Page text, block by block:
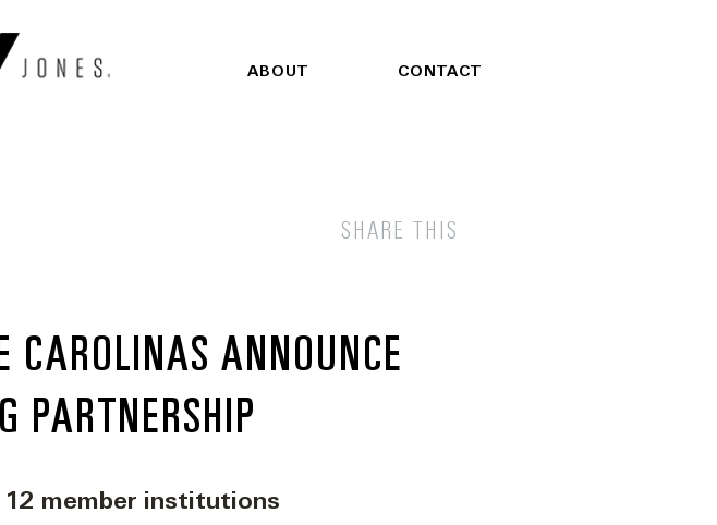
ABOUT CONTACT
SHARE THIS
CAROLINAS ANNOUNCE
PARTNERSHIP
12 member institutions